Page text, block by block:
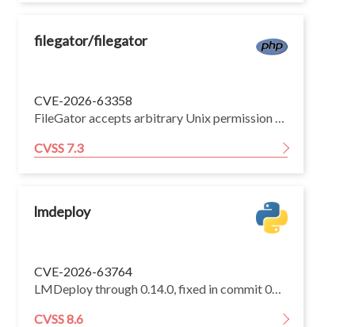
filegator/filegator
CVE-2026-63358
FileGator accepts arbitrary Unix permission values via the '/chmoditems' API endpoint and passes the value directly to PHP's native 'chmod()' function through 'octdec()' conversion, with no validation. This allows an authenticated user with 'chmod' permission to upgrade their privileges to root.
CVSS 7.3
lmdeploy
CVE-2026-63764
LMDeploy through 0.14.0, fixed in commit 03c3130, contains a server-side request forgery (SSRF) vulnerability in the _load_http_url function within the connection.py media handler, where the private-IP guard validates only the original URL without re-validating hosts after HTTP redirects. An unauthenticated attacker can submit a crafted image_url to the chat completions endpoint pointing to an attacker-controlled host that returns a redirect to a private IP or cloud-metadata endpoint, causing the server to follow the redirect and expose internal service content through the model pipeline.
CVSS 8.6